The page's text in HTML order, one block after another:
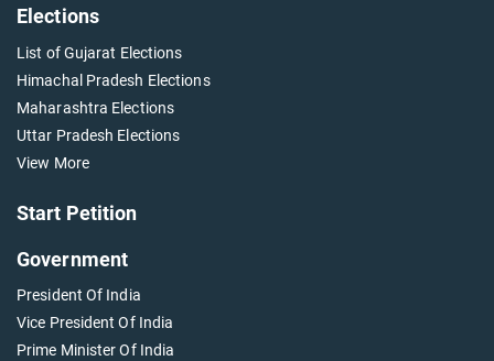
Elections
List of Gujarat Elections
Himachal Pradesh Elections
Maharashtra Elections
Uttar Pradesh Elections
View More
Start Petition
Government
President Of India
Vice President Of India
Prime Minister Of India